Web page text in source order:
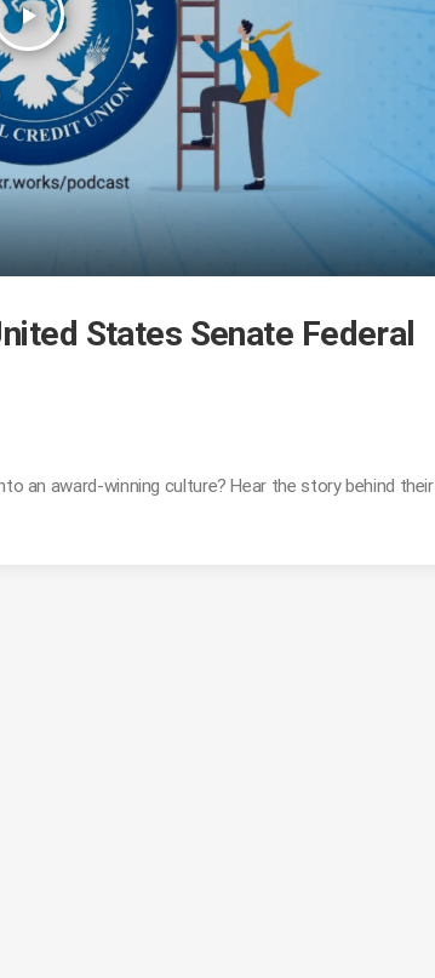
play_arrow
States Senate Federal
an award-winning culture? Hear the story behind their